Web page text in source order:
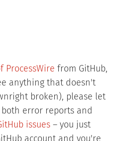
ProcessWire from GitHub,
anything that doesn't
broken), please let
both error reports and
issues– you just